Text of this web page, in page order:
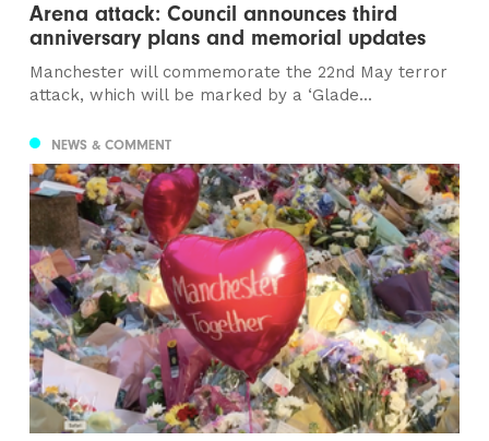
Arena attack: Council announces third
anniversary plans and memorial updates
Manchester will commemorate the 22nd May terror
attack, which will be marked by a ‘Glade...
NEWS & COMMENT